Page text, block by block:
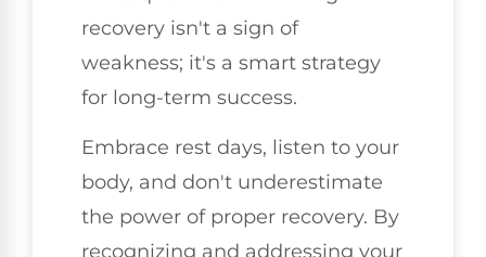
recovery isn't a sign of
weakness; it's a smart strategy
for long-term success.
Embrace rest days, listen to your
body, and don't underestimate
the power of proper recovery. By
recognizing and addressing your